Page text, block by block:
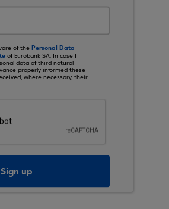
of the Personal Data
of Eurobank SA. In case I
data of third natural
properly informed these
where necessary, their
Sign up